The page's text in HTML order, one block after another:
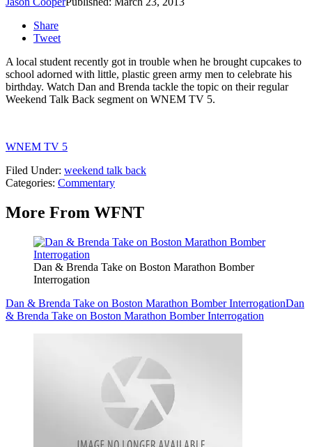
Share
Tweet
A local student recently got in trouble when he brought cupcakes to
school adorned with little, plastic green army men to celebrate his
birthday. Watch Dan and Brenda tackle the topic on their regular
Weekend Talk Back segment on WNEM TV 5.
WNEM TV 5
Filed Under: weekend talk back
Categories: Commentary
More From WFNT
Dan & Brenda Take on Boston Marathon Bomber
Interrogation
Dan & Brenda Take on Boston Marathon Bomber InterrogationDan
& Brenda Take on Boston Marathon Bomber Interrogation